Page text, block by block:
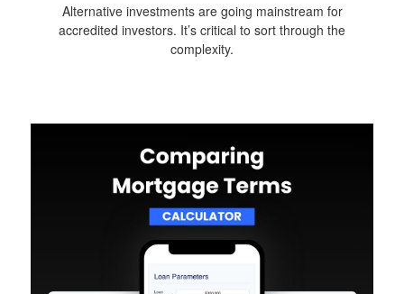
Alternative investments are going mainstream for
accredited investors. It’s critical to sort through the
complexity.